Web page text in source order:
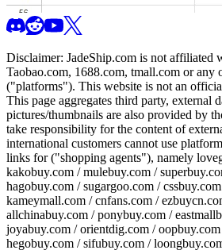
Disclaimer: JadeShip.com is not affiliated
Taobao.com, 1688.com, tmall.com or any
("platforms"). This website is not an
This page aggregates third party, external
pictures/thumbnails are also provided by
take responsibility for the content of
international customers cannot use
links for ("shopping agents"), namely
kakobuy.com / mulebuy.com /
hagobuy.com / sugargoo.com /
kameymall.com / cnfans.com /
allchinabuy.com / ponybuy.com /
joyabuy.com / orientdig.com /
hegobuy.com / sifubuy.com /